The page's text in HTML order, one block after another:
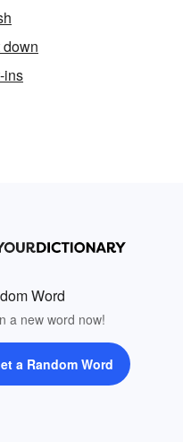
ins
Word
a new word now!
a Random Word